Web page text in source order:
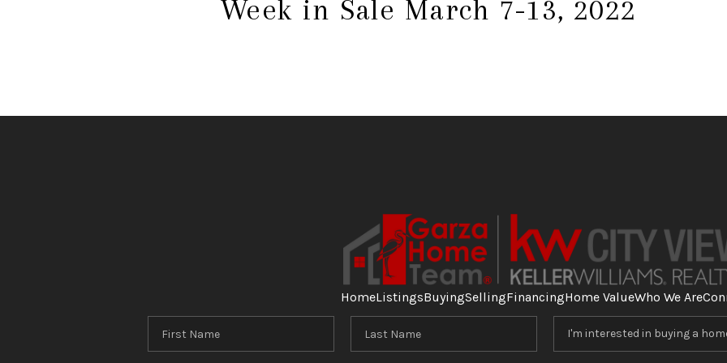
Week in Sale March 7-13, 2022
HomeListingsBuyingSellingFinancingHome ValueWho We Are